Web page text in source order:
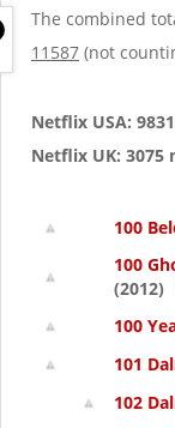
The combined
11587 (not
Netflix USA:
Netflix UK: 3075
100
100
(2012)
100
101
102